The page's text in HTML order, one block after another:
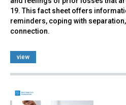
19. This fact sheet offers
reminders, coping with
connection.
view